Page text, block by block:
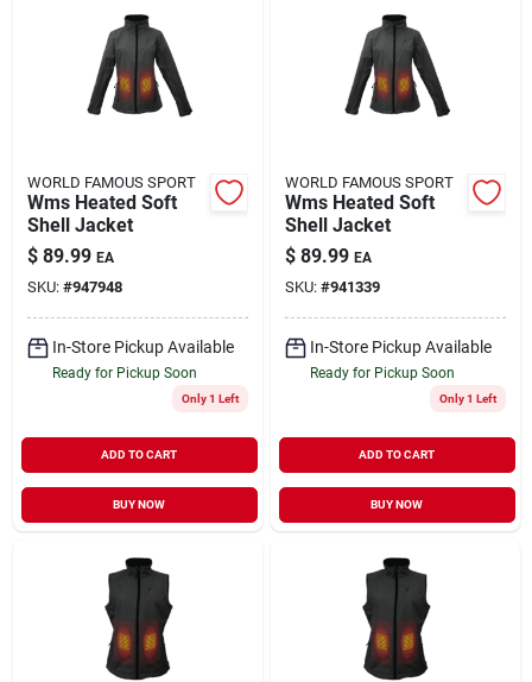
WORLD FAMOUS SPORT
Wms Heated Soft
Shell Jacket
$ 89.99 EA
SKU: #947948
In-Store Pickup Available
Ready for Pickup Soon
Only 1 Left
ADD TO CART
BUY NOW
WORLD FAMOUS SPORT
Wms Heated Soft
Shell Jacket
$ 89.99 EA
SKU: #941339
In-Store Pickup Available
Ready for Pickup Soon
Only 1 Left
ADD TO CART
BUY NOW